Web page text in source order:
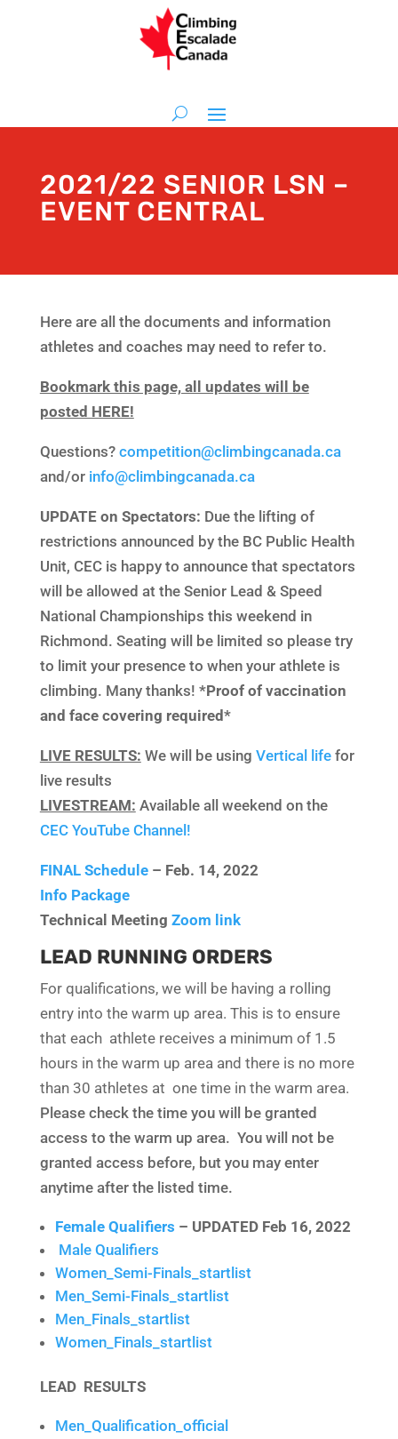
2021/22 SENIOR LSN –
EVENT CENTRAL
Here are all the documents and information
athletes and coaches may need to refer to.
Bookmark this page, all updates will be
posted HERE!
Questions? competition@climbingcanada.ca
and/or info@climbingcanada.ca
UPDATE on Spectators: Due the lifting of
restrictions announced by the BC Public Health
Unit, CEC is happy to announce that spectators
will be allowed at the Senior Lead & Speed
National Championships this weekend in
Richmond. Seating will be limited so please try
to limit your presence to when your athlete is
climbing. Many thanks! *Proof of vaccination
and face covering required*
LIVE RESULTS: We will be using Vertical lifefor
live results
LIVESTREAM: Available all weekend on the
CEC YouTube Channel!
FINAL Schedule– Feb. 14, 2022
Info Package
Technical Meeting Zoom link
LEAD RUNNING ORDERS
For qualifications, we will be having a rolling
entry into the warm up area. This is to ensure
that each athlete receives a minimum of 1.5
hours in the warm up area and there is no more
than 30 athletes at one time in the warm area.
Please check the time you will be granted
access to the warm up area. You will not be
granted access before, but you may enter
anytime after the listed time.
Female Qualifiers – UPDATED Feb 16, 2022
Male Qualifiers
Women_Semi-Finals_startlist
Men_Semi-Finals_startlist
Men_Finals_startlist
Women_Finals_startlist
LEAD RESULTS
Men_Qualification_official